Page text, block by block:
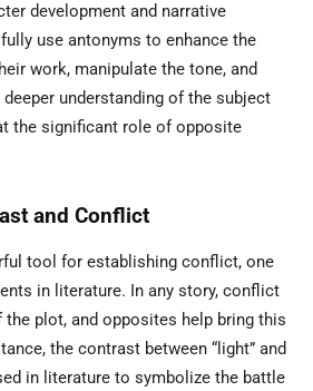
development and narrative
use antonyms to enhance the
work, manipulate the tone, and
understanding of the subject
the significant role of opposite
and Conflict
tool for establishing conflict, one
in literature. In any story, conflict
plot, and opposites help bring this
the contrast between “light” and
in literature to symbolize the battle